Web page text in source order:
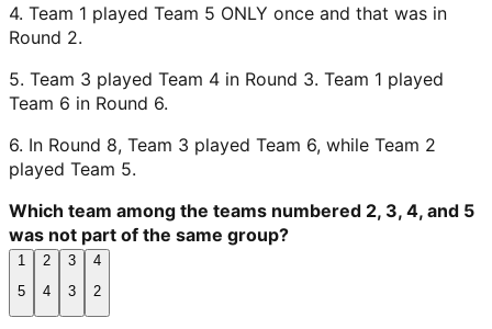
4. Team 1 played Team 5 ONLY once and that was in
Round 2.
5. Team 3 played Team 4 in Round 3. Team 1 played
Team 6 in Round 6.
6. In Round 8, Team 3 played Team 6, while Team 2
played Team 5.
Which team among the teams numbered 2, 3, 4, and 5
was not part of the same group?
1
5
2
4
3
3
4
2